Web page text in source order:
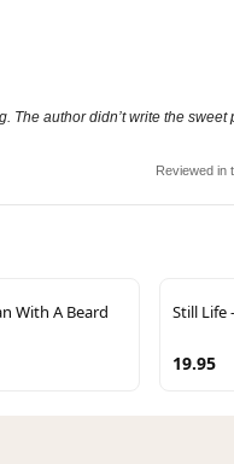
The author didn’t write the
Reviewed in
With A Beard
Still Life
19.95